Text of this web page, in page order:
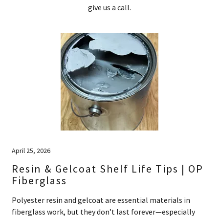
give us a call.
April 25, 2026
Resin & Gelcoat Shelf Life Tips | OP
Fiberglass
Polyester resin and gelcoat are essential materials in
fiberglass work, but they don’t last forever—especially